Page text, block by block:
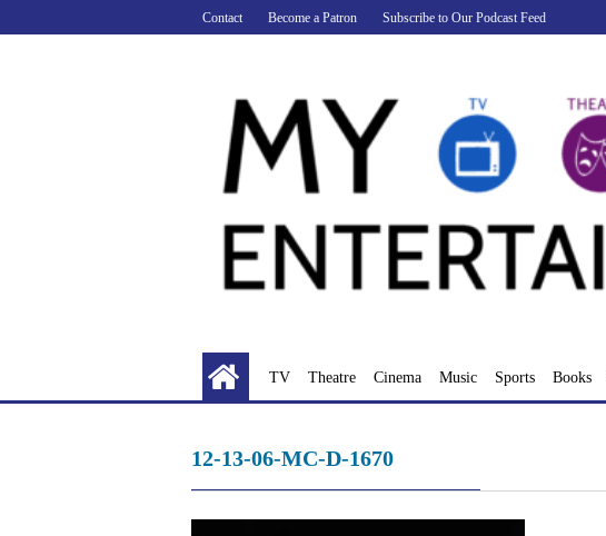
to
Contact Become a Patron Subscribe to Our Podcast Feed
TV Theatre Cinema Music Sports Books
12-13-06-MC-D-1670